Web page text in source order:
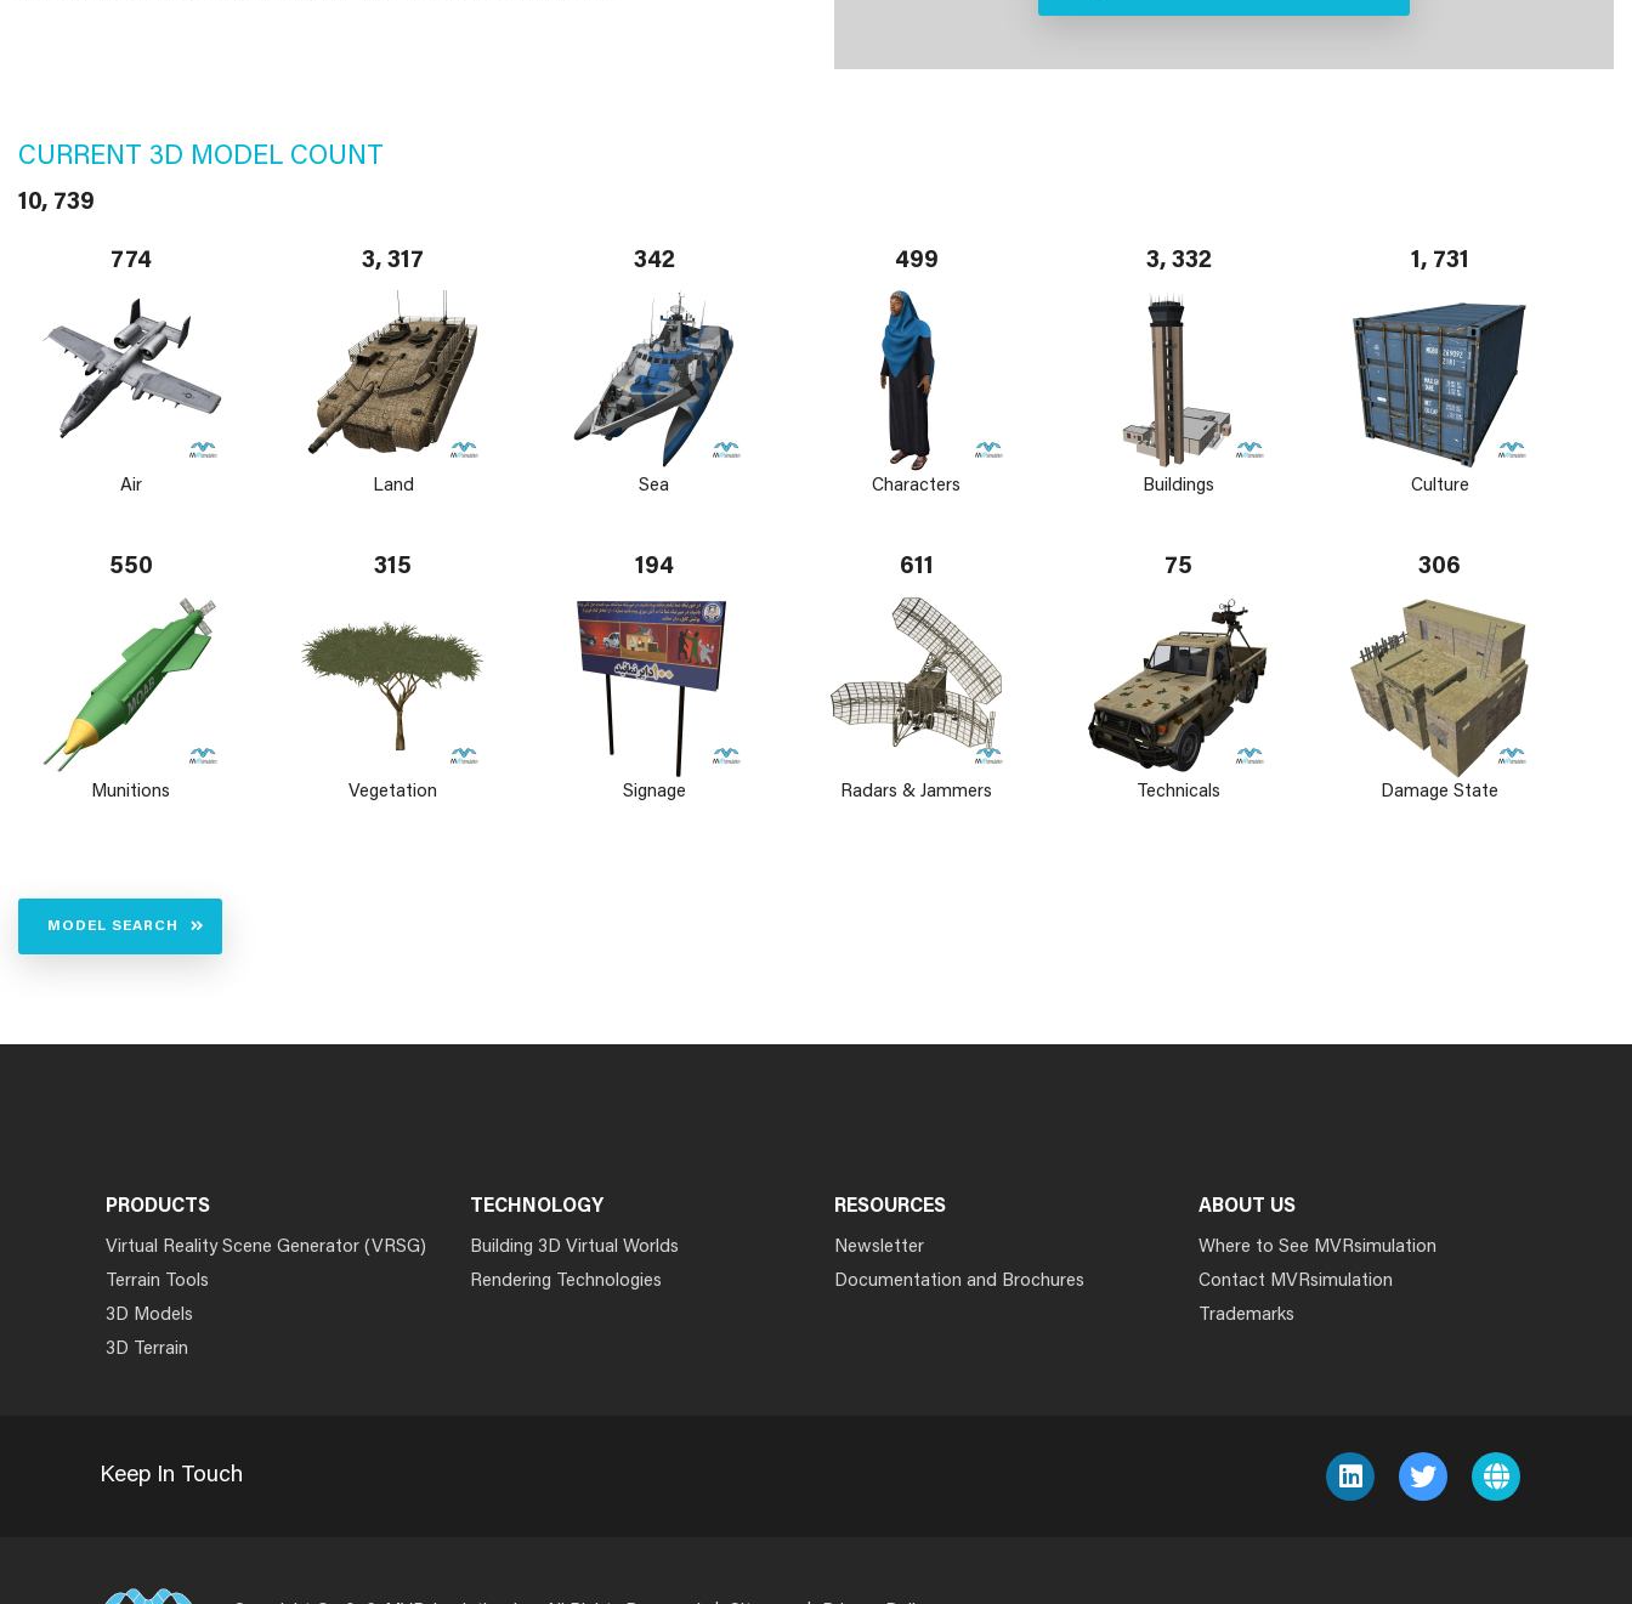
CURRENT 3D MODEL COUNT
10, 739
774
Air
3, 317
Land
342
Sea
499
Characters
3, 332
Buildings
1, 731
Culture
550
Munitions
315
Vegetation
194
Signage
611
Radars & Jammers
75
Technicals
306
Damage State
MODEL SEARCH
PRODUCTS
Virtual Reality Scene Generator (VRSG)
Terrain Tools
3D Models
3D Terrain
TECHNOLOGY
Building 3D Virtual Worlds
Rendering Technologies
RESOURCES
Newsletter
Documentation and Brochures
ABOUT US
Where to See MVRsimulation
Contact MVRsimulation
Trademarks
Keep In Touch